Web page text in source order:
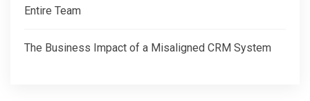
Entire Team
The Business Impact of a Misaligned CRM System